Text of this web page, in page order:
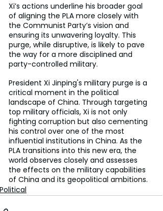
Xi’s actions underline his broader goal
of aligning the PLA more closely with
the Communist Party’s vision and
ensuring its unwavering loyalty. This
purge, while disruptive, is likely to pave
the way for a more disciplined and
party-controlled military.
President Xi Jinping's military purge is a
critical moment in the political
landscape of China. Through targeting
top military officials, Xi is not only
fighting corruption but also cementing
his control over one of the most
influential institutions in China. As the
PLA transitions into this new era, the
world observes closely and assesses
the effects on the military capabilities
of China and its geopolitical ambitions.
Political